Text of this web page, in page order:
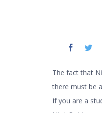
The fact that
there must be
If you are a